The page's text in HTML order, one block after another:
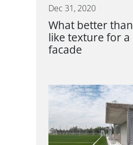
Dec 31, 2020
What better
like texture for
facade